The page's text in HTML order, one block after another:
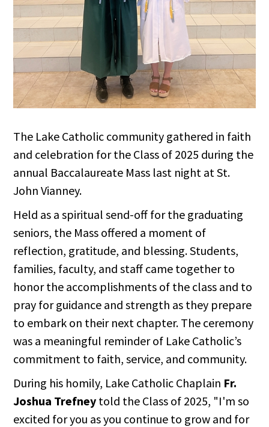
The Lake Catholic community gathered in faith
and celebration for the Class of 2025 during the
annual Baccalaureate Mass last night at St.
John Vianney.
Held as a spiritual send-off for the graduating
seniors, the Mass offered a moment of
reflection, gratitude, and blessing. Students,
families, faculty, and staff came together to
honor the accomplishments of the class and to
pray for guidance and strength as they prepare
to embark on their next chapter. The ceremony
was a meaningful reminder of Lake Catholic’s
commitment to faith, service, and community.
During his homily, Lake Catholic Chaplain Fr.
Joshua Trefney told the Class of 2025, "I'm so
excited for you as you continue to grow and for